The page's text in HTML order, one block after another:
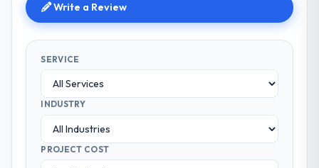
Write a Review
SERVICE
INDUSTRY
PROJECT COST